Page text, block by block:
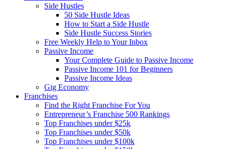
Side Hustles
50 Side Hustle Ideas
How to Start a Side Hustle
Side Hustle Success Stories
Free Weekly Help to Your Inbox
Passive Income
Your Complete Guide to Passive Income
Passive Income 101 for Beginners
Passive Income Ideas
Gig Economy
Franchises
Find the Right Franchise For You
Entrepreneur’s Franchise 500 Rankings
Top Franchises under $25k
Top Franchises under $50k
Top Franchises under $100k